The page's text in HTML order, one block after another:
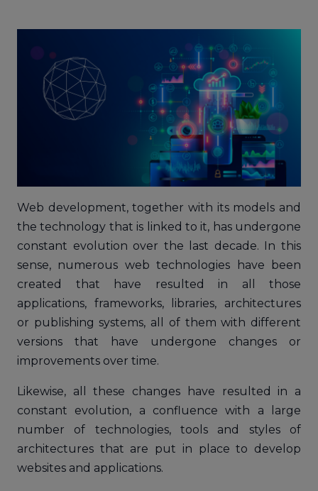
Web development, together with its models and
the technology that is linked to it, has undergone
constant evolution over the last decade. In this
sense, numerous web technologies have been
created that have resulted in all those
applications, frameworks, libraries, architectures
or publishing systems, all of them with different
versions that have undergone changes or
improvements over time.
Likewise, all these changes have resulted in a
constant evolution, a confluence with a large
number of technologies, tools and styles of
architectures that are put in place to develop
websites and applications.